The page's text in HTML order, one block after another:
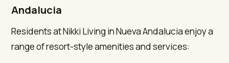
Andalucia
Residents at Nikki Living in Nueva Andalucia enjoy a
range of resort-style amenities and services: